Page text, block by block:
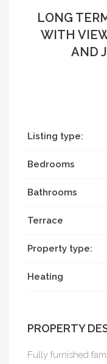
LONG
WITH
AND
Listing type:
Bedrooms
Bathrooms
Terrace
Property type:
Heating
PROPERTY
Fully furnished